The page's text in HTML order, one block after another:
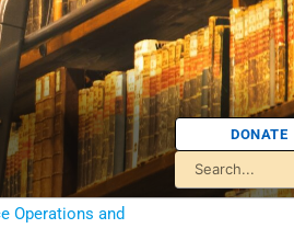
DONATE
Operations and